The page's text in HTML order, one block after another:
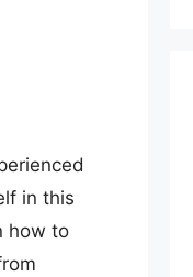
in this
how to